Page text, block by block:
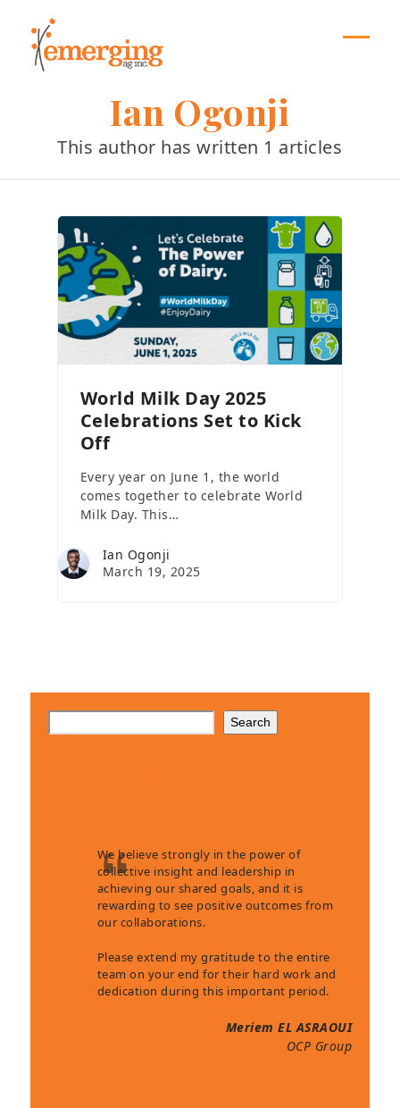
content
Ian Ogonji
This author has written 1 articles
World Milk Day 2025
Celebrations Set to Kick
Off
Every year on June 1, the world
comes together to celebrate World
Milk Day. This…
Ian Ogonji
March 19, 2025
Search
We believe strongly in the power of
collective insight and leadership in
achieving our shared goals, and it is
rewarding to see positive outcomes from
our collaborations.
Please extend my gratitude to the entire
team on your end for their hard work and
dedication during this important period.
Meriem EL ASRAOUI
OCP Group